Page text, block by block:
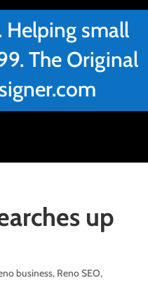
Helping small
The Original
up
business, Reno SEO,